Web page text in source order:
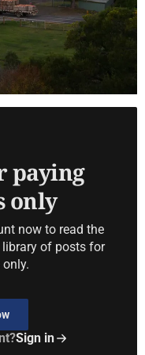
paying
only
now to read the
of posts for
Sign in